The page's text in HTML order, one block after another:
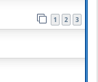
1 2 3